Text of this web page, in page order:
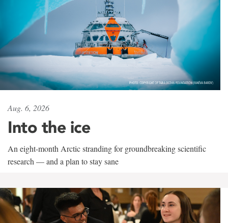
Aug. 6, 2026
Into the ice
An eight-month Arctic stranding for groundbreaking scientific
research — and a plan to stay sane